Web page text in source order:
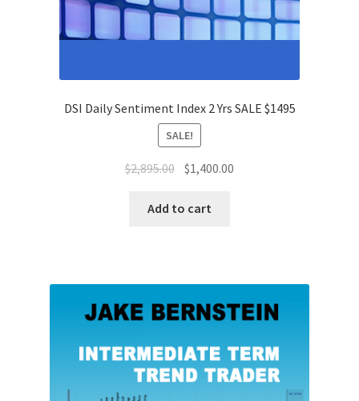
DSI Daily Sentiment Index 2 Yrs SALE $1495
SALE!
$2,895.00 Original
was:
$1,400.00
Add to cart